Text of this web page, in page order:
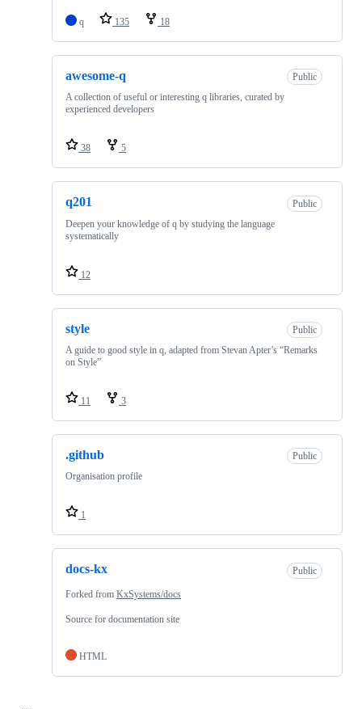
q 135 18
awesome-q
Public
A collection of useful or interesting q libraries, curated by
experienced developers
38 5
q201
Public
Deepen your knowledge of q by studying the language
systematically
12
style
Public
A guide to good style in q, adapted from Stevan Apter’s “Remarks
on Style”
11 3
.github
Public
Organisation profile
1
docs-kx Public
Forked from KxSystems/docs
Source for documentation site
HTML